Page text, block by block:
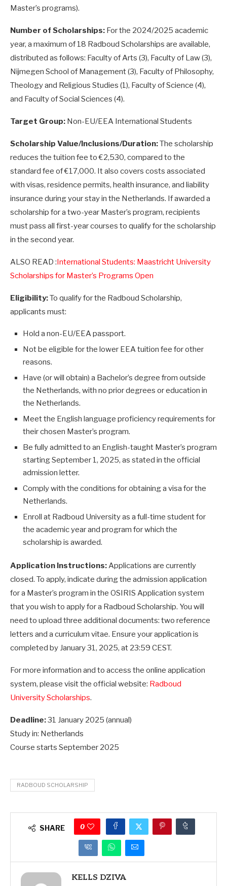
Master’s programs).
Number of Scholarships: For the 2024/2025 academic
year, a maximum of 18 Radboud Scholarships are available,
distributed as follows: Faculty of Arts (3), Faculty of Law (3),
Nijmegen School of Management (3), Faculty of Philosophy,
Theology and Religious Studies (1), Faculty of Science (4),
and Faculty of Social Sciences (4).
Target Group: Non-EU/EEA International Students
Scholarship Value/Inclusions/Duration:The scholarship
reduces the tuition fee to €2,530, compared to the
standard fee of €17,000. It also covers costs associated
with visas, residence permits, health insurance, and liability
insurance during your stay in the Netherlands. If awarded a
scholarship for a two-year Master’s program, recipients
must pass all first-year courses to qualify for the scholarship
in the second year.
ALSO READ : International Students: Maastricht University
Scholarships for Master’s Programs Open
Eligibility:To qualify for the Radboud Scholarship,
applicants must:
Hold a non-EU/EEA passport.
Not be eligible for the lower EEA tuition fee for other
reasons.
Have (or will obtain) a Bachelor’s degree from outside
the Netherlands, with no prior degrees or education in
the Netherlands.
Meet the English language proficiency requirements for
their chosen Master’s program.
Be fully admitted to an English-taught Master’s program
starting September 1, 2025, as stated in the official
admission letter.
Comply with the conditions for obtaining a visa for the
Netherlands.
Enroll at Radboud University as a full-time student for
the academic year and program for which the
scholarship is awarded.
Application Instructions:Applications are currently
closed. To apply, indicate during the admission application
for a Master’s program in the OSIRIS Application system
that you wish to apply for a Radboud Scholarship. You will
need to upload three additional documents: two reference
letters and a curriculum vitae. Ensure your application is
completed by January 31, 2025, at 23:59 CEST.
For more information and to access the online application
system, please visit the official website: Radboud
University Scholarships.
Deadline:31 January 2025 (annual)
Study in: Netherlands
Course starts September 2025
RADBOUD SCHOLARSHIP
SHARE 0
KELLS DZIVA